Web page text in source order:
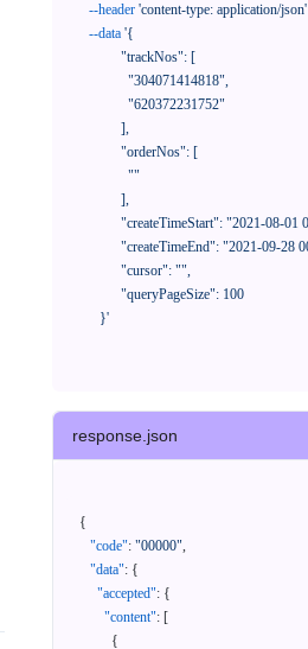
--header 'content-type: application/json'
--data '{
      }'
response.json
{
"code": "00000",
"data": {
"accepted": {
"content": [
{